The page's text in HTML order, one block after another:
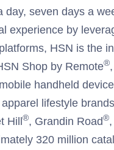
day, seven days a
experience by
HSN is the
Shop by Remote®
handheld
lifestyle
Hill ®, Grandin Road®
320 million